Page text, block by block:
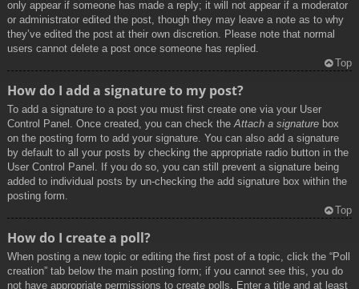
only appear if someone has made a reply; it will not appear if a moderator
or administrator edited the post, though they may leave a note as to why
they’ve edited the post at their own discretion. Please note that normal
users cannot delete a post once someone has replied.
Top
How do I add a signature to my post?
To add a signature to a post you must first create one via your User
Control Panel. Once created, you can check the Attach a signature box
on the posting form to add your signature. You can also add a signature
by default to all your posts by checking the appropriate radio button in the
User Control Panel. If you do so, you can still prevent a signature being
added to individual posts by un-checking the add signature box within the
posting form.
Top
How do I create a poll?
When posting a new topic or editing the first post of a topic, click the “Poll
creation” tab below the main posting form; if you cannot see this, you do
not have appropriate permissions to create polls. Enter a title and at least